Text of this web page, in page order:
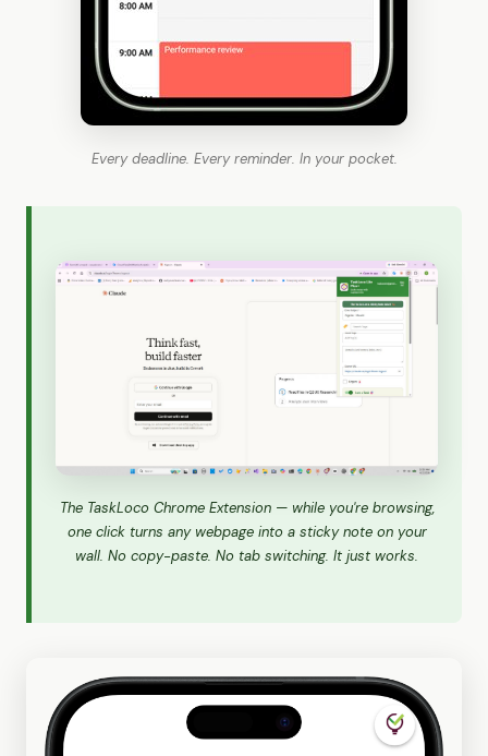
Every deadline. Every reminder. In your pocket.
The TaskLoco Chrome Extension — while you're browsing,
one click turns any webpage into a sticky note on your
wall. No copy-paste. No tab switching. It just works.